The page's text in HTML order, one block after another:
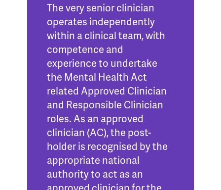
The very senior clinician
operates independently
within a clinical team, with
competence and
experience to undertake
the Mental Health Act
related Approved Clinician
and Responsible Clinician
roles. As an approved
clinician (AC), the post-
holder is recognised by the
appropriate national
authority to act as an